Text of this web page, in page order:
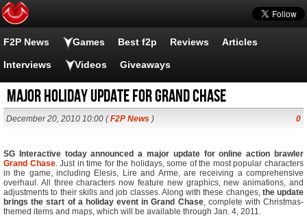
F2P News Games Best f2p Reviews Articles
Interviews Videos Giveaways
Major holiday update for Grand Chase
December 20, 2010 10:00 (F2P News ) 0
SG Interactive today announced a major update for online action brawler
Grand Chase. Just in time for the holidays, some of the most popular characters
in the game, including Elesis, Lire and Arme, are receiving a comprehensive
overhaul. All three characters now feature new graphics, new animations, and
adjustments to their skills and job classes. Along with these changes, the update
brings the start of a holiday event in Grand Chase, complete with Christmas-
themed items and maps, which will be available through Jan. 4, 2011.